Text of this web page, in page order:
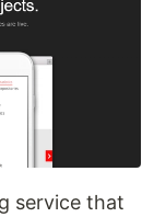
service that